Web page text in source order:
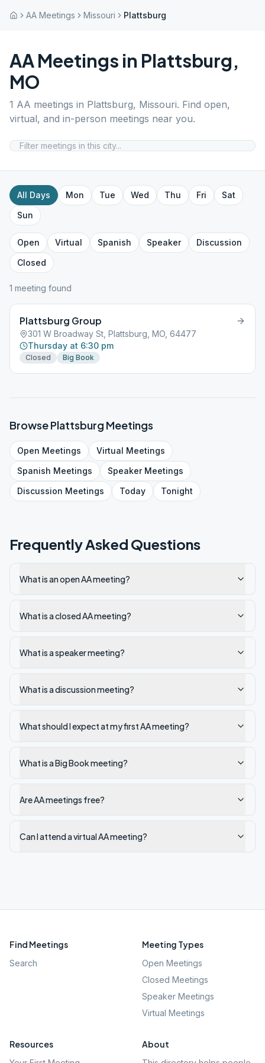
AA Meetings Missouri Plattsburg
AA Meetings in Plattsburg,
MO
1 AA meetings in Plattsburg, Missouri. Find open,
virtual, and in-person meetings near you.
All Days Mon Tue Wed Thu Fri
Sat
Sun
Open Virtual Spanish Speaker
Discussion
Closed
1 meeting found
Plattsburg Group
301 W Broadway St, Plattsburg, MO, 64477
Thursday at 6:30 pm
Closed Big Book
BrowsePlattsburg Meetings
Open Meetings Virtual Meetings
Spanish Meetings SpeakerMeetings
Discussion Meetings Today Tonight
Frequently Asked Questions
What is an open AA meeting?
What is a closed AA meeting?
What is a speaker meeting?
What is a discussion meeting?
What should I expect at my first AA meeting?
What is a Big Book meeting?
Are AA meetings free?
Can I attend a virtual AA meeting?
Find Meetings
Search
Meeting Types
Open Meetings
Closed Meetings
Speaker Meetings
Virtual Meetings
Resources About